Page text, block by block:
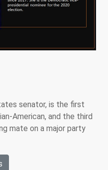
senator, is the first
American, and the third
mate on a major party